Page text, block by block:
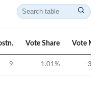
Vote Share Vote
9 1.01% -